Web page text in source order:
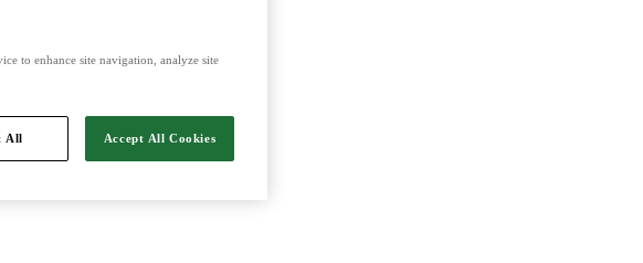
machinery, bioenergy and food.
to enhance site navigation, analyze site
All Accept All Cookies